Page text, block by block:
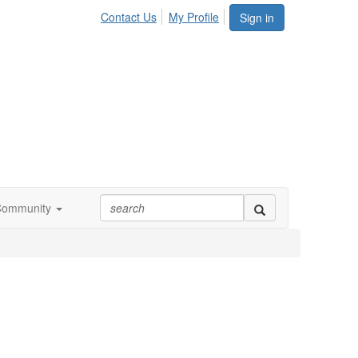
Sign in
Contact Us My Profile